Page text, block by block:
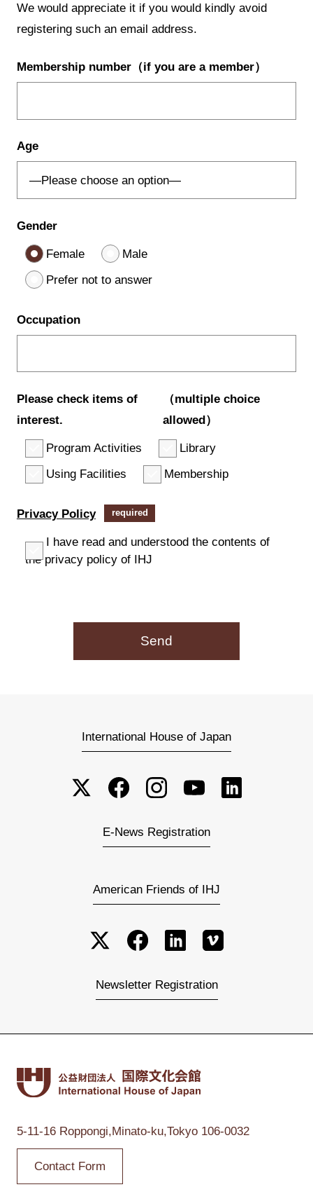
We would appreciate it if you would kindly avoid
registering such an email address.
Membership number（if you are a member）
Age
Gender
Female
Male
Prefer not to answer
Occupation
Please check items of
interest.
（multiple choice
allowed）
Program Activities
Library
Using Facilities
Membership
Privacy Policy required
I have read and understood the contents of
the privacy policy of IHJ
International House of Japan
E-News Registration
American Friends of IHJ
Newsletter Registration
5-11-16 Roppongi,Minato-ku,Tokyo 106-0032
Contact Form